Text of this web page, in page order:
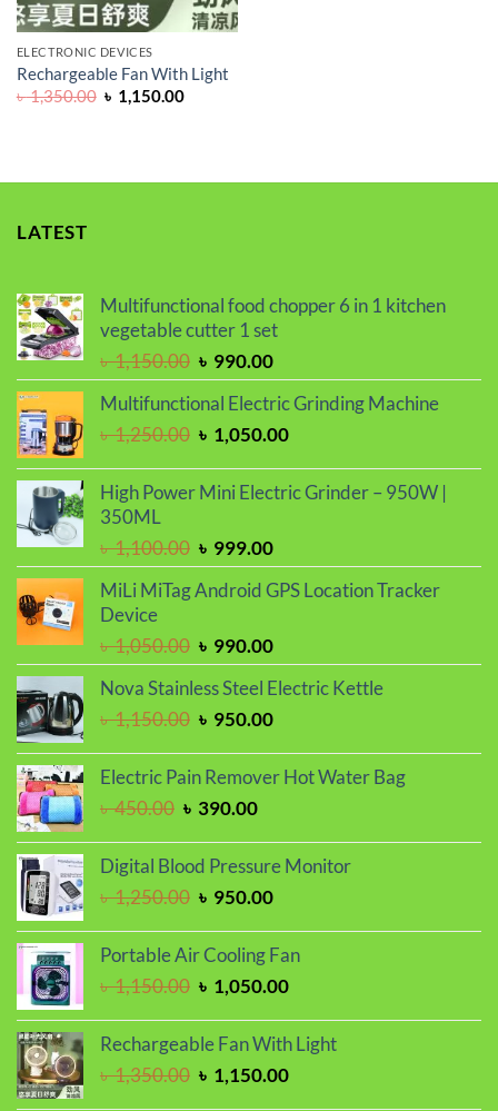
ELECTRONIC DEVICES
Rechargeable Fan With Light
৳1,350.00 Original
price
৳ 1,150.00Current
LATEST
Multifunctional food chopper 6 in 1 kitchen
vegetable cutter 1 set
৳1,150.00 Original
price
was:
৳ 1,150.00.
৳ 990.00Current
price
is:
৳ 990.00.
Multifunctional Electric Grinding Machine
৳1,250.00 Original
was:
৳ 1,050.00Current
is:
High Power Mini Electric Grinder – 950W |
350ML
৳1,100.00 Original
price
was:
৳ 999.00Current
price
is:
MiLi MiTag Android GPS Location Tracker
Device
৳1,050.00 Original
price
was:
৳ 1,050.00.
৳ 990.00Current
price
is:
৳ 990.00.
Nova Stainless Steel Electric Kettle
৳1,150.00 Original
was:
৳ 950.00Current
is:
Electric Pain Remover Hot Water Bag
৳450.00 Original
was:
৳ 390.00Current
is:
Digital Blood Pressure Monitor
৳1,250.00 Original
was:
৳ 1,250.00.
৳ 950.00Current
is:
Portable Air Cooling Fan
৳1,150.00 Original
was:
৳ 1,050.00Current
is:
৳ 1,050.00.
Rechargeable Fan With Light
৳1,350.00 Original
৳ 1,150.00Current